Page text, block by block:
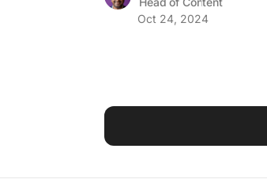
Oct 24, 2024